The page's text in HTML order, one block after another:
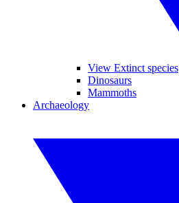
View Extinct species
Dinosaurs
Mammoths
Archaeology